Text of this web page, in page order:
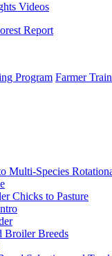
Videos
Report
Program Farmer
Multi-Species
Chicks to Pasture
Broiler Breeds